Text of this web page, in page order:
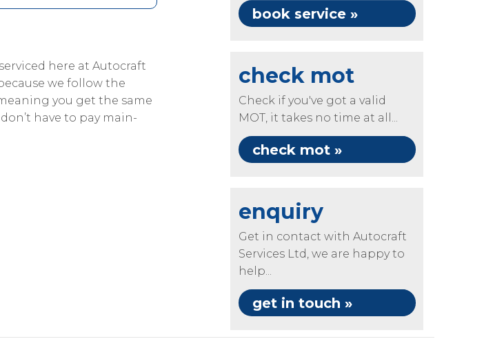
here at Autocraft
we follow the
you get the same
have to pay main-
book service »
check mot
Check if you've got a valid
MOT, it takes no time at all...
check mot »
enquiry
Get in contact with Autocraft
Services Ltd, we are happy to
help...
get in touch »